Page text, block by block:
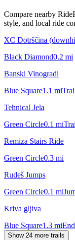
Compare nearby
style, and local ride
XC Dotrščina
Black Diamond0.2 mi
Banski Vinogradi
Blue Square1.1 mi
Tehnical Jela
Green Circle0.1 mi
Remiza Stairs Ride
Green Circle0.3 mi
Rudeš Jumps
Green Circle0.1 mi
Kriva gljiva
Blue Square1.3 mi
Show 24 more trails